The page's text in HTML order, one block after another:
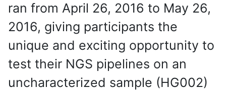
ran from April 26, 2016 to May 26,
2016, giving participants the
unique and exciting opportunity to
test their NGS pipelines on an
uncharacterized sample (HG002)